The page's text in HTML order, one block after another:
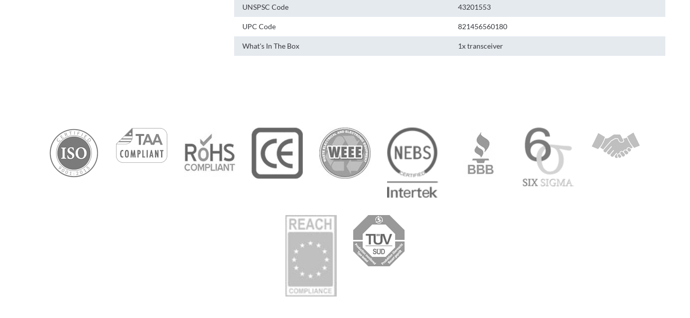
UNSPSC Code 43201553
UPC Code 821456560180
What's In The Box 1x transceiver